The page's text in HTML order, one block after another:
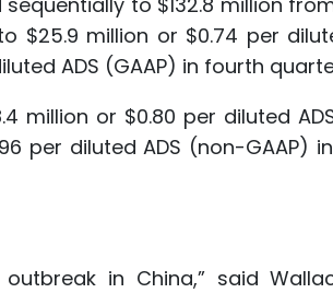
$25.9 million or $0.74 per
ADS (GAAP) in fourth
million or $0.80 per diluted
per diluted ADS (non-GAAP)
in China,” said